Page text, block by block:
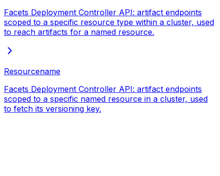
Facets Deployment Controller API: artifact endpoints
scoped to a specific resource type within a cluster, used
to reach artifacts for a named resource.
Resourcename
Facets Deployment Controller API: artifact endpoints
scoped to a specific named resource in a cluster, used
to fetch its versioning key.